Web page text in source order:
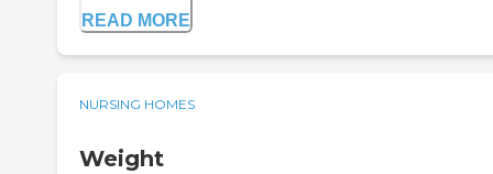
READ MORE
NURSING HOMES
Weight